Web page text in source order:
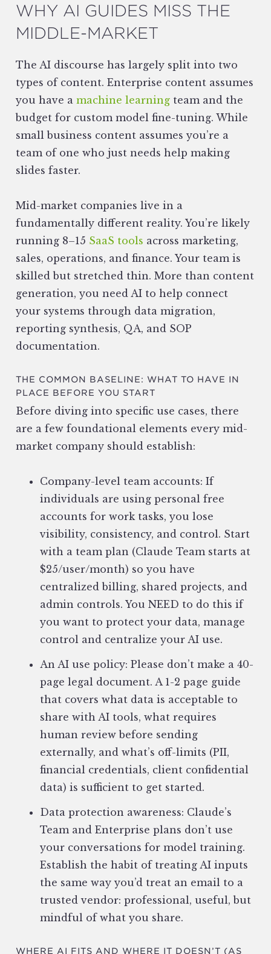
WHY AI GUIDES MISS THE
MIDDLE-MARKET
The AI discourse has largely split into two
types of content. Enterprise content assumes
you have a machine learning team and the
budget for custom model fine-tuning. While
small business content assumes you’re a
team of one who just needs help making
slides faster.
Mid-market companies live in a
fundamentally different reality. You’re likely
running 8–15 SaaS tools across marketing,
sales, operations, and finance. Your team is
skilled but stretched thin. More than content
generation, you need AI to help connect
your systems through data migration,
reporting synthesis, QA, and SOP
documentation.
THE COMMON BASELINE: WHAT TO HAVE IN
PLACE BEFORE YOU START
Before diving into specific use cases, there
are a few foundational elements every mid-
market company should establish:
Company-level team accounts: If
individuals are using personal free
accounts for work tasks, you lose
visibility, consistency, and control. Start
with a team plan (Claude Team starts at
$25/user/month) so you have
centralized billing, shared projects, and
admin controls. You NEED to do this if
you want to protect your data, manage
control and centralize your AI use.
An AI use policy: Please don’t make a 40-
page legal document. A 1-2 page guide
that covers what data is acceptable to
share with AI tools, what requires
human review before sending
externally, and what’s off-limits (PII,
financial credentials, client confidential
data) is sufficient to get started.
Data protection awareness: Claude’s
Team and Enterprise plans don’t use
your conversations for model training.
Establish the habit of treating AI inputs
the same way you’d treat an email to a
trusted vendor: professional, useful, but
mindful of what you share.
WHERE AI FITS AND WHERE IT DOESN’T (AS